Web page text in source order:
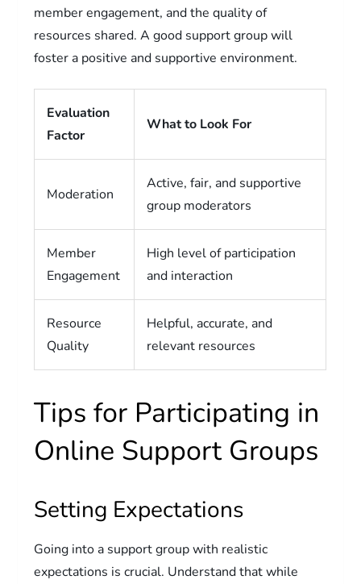
member engagement, and the quality of
resources shared. A good support group will
foster a positive and supportive environment.
Evaluation
Factor
What to Look For
Moderation
Active, fair, and supportive
group moderators
Member
Engagement
High level of participation
and interaction
Resource
Quality
Helpful, accurate, and
relevant resources
Tips for Participating in
Online Support Groups
Setting Expectations
Going into a support group with realistic
expectations is crucial. Understand that while